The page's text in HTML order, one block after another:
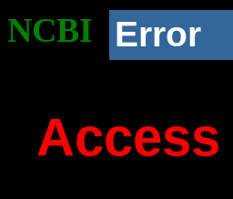
NCBI Error
Access